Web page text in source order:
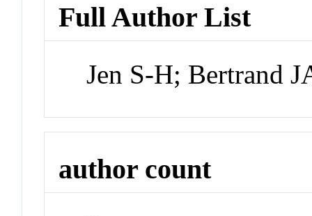
Full Author List
Jen S-H; Bertrand
author count